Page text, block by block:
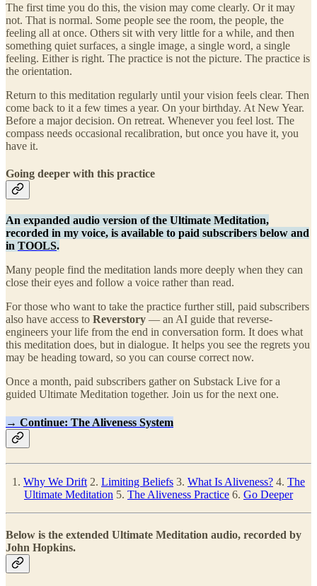
The first time you do this, the vision may come clearly. Or it may
not. That is normal. Some people see the room, the people, the
feeling all at once. Others sit with very little for a while, and then
something quiet surfaces, a single image, a single word, a single
feeling. Either is right. The practice is not the picture. The practice is
the orientation.
Return to this meditation regularly until your vision feels clear. Then
come back to it a few times a year. On your birthday. At New Year.
Before a major decision. On retreat. Whenever you feel lost. The
compass needs occasional recalibration, but once you have it, you
have it.
Going deeper with this practice
An expanded audio version of the Ultimate Meditation,
recorded in my voice, is available to paid subscribers below and
in TOOLS.
Many people find the meditation lands more deeply when they can
close their eyes and follow a voice rather than read.
For those who want to take the practice further still, paid subscribers
also have access to Reverstory — an AI guide that reverse-
engineers your life from the end in conversation form. It does what
this meditation does, but in dialogue. It helps you see the regrets you
may be heading toward, so you can course correct now.
Once a month, paid subscribers gather on Substack Live for a
guided Ultimate Meditation together. Join us for the next one.
→ Continue: The Aliveness System
1. Why We Drift 2. Limiting Beliefs 3. What Is Aliveness? 4. The
Ultimate Meditation 5. The Aliveness Practice 6. Go Deeper
Below is the extended Ultimate Meditation audio, recorded by
John Hopkins.